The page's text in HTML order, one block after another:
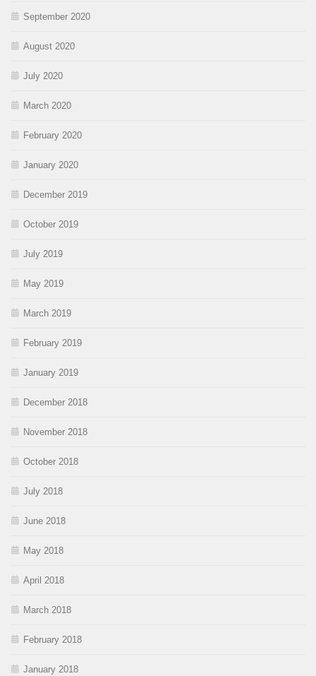
September 2020
August 2020
July 2020
March 2020
February 2020
January 2020
December 2019
October 2019
July 2019
May 2019
March 2019
February 2019
January 2019
December 2018
November 2018
October 2018
July 2018
June 2018
May 2018
April 2018
March 2018
February 2018
January 2018